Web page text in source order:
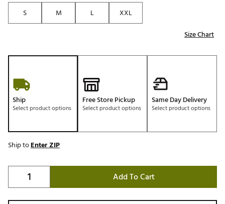
S
M L
XXL
Size Chart
Ship
Select product options
Free Store Pickup
Select product options
Same Day Delivery
Select product options
Ship toEnter ZIP
Add To Cart